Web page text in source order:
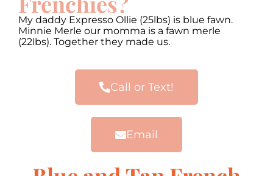
My daddy Expresso Ollie (25lbs) is blue fawn.
Minnie Merle our momma is a fawn merle
(22lbs). Together they made us.
Call or Text!
Email